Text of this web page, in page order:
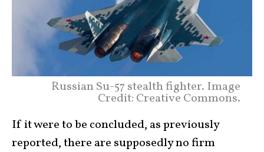
Russian Su-57 stealth fighter. Image
Credit: Creative Commons.
If it were to be concluded, as previously
reported, there are supposedly no firm